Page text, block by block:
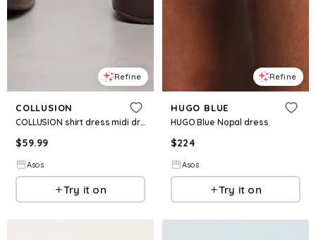
Refine
COLLUSION
COLLUSION shirt dress midi dress in brown gingham
$59.99
Asos
Try it on
Refine
HUGO BLUE
HUGO Blue Nopal dress
$224
Asos
Try it on